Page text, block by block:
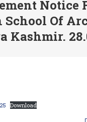
Notice
School Of
Kashmir.
Download